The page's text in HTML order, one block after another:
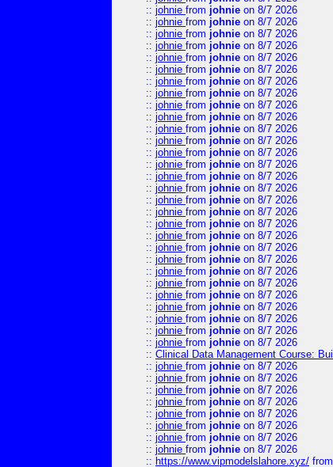
:: johnie from johnie on 8/7 2026
:: johnie from johnie on 8/7 2026
:: johnie from johnie on 8/7 2026
:: johnie from johnie on 8/7 2026
:: johnie from johnie on 8/7 2026
:: johnie from johnie on 8/7 2026
:: johnie from johnie on 8/7 2026
:: johnie from johnie on 8/7 2026
:: johnie from johnie on 8/7 2026
:: johnie from johnie on 8/7 2026
:: johnie from johnie on 8/7 2026
:: johnie from johnie on 8/7 2026
:: johnie from johnie on 8/7 2026
:: johnie from johnie on 8/7 2026
:: johnie from johnie on 8/7 2026
:: johnie from johnie on 8/7 2026
:: johnie from johnie on 8/7 2026
:: johnie from johnie on 8/7 2026
:: johnie from johnie on 8/7 2026
:: johnie from johnie on 8/7 2026
:: johnie from johnie on 8/7 2026
:: johnie from johnie on 8/7 2026
:: johnie from johnie on 8/7 2026
:: johnie from johnie on 8/7 2026
:: johnie from johnie on 8/7 2026
:: johnie from johnie on 8/7 2026
:: johnie from johnie on 8/7 2026
:: johnie from johnie on 8/7 2026
:: johnie from johnie on 8/7 2026
:: Clinical Data Management Course:
:: johnie from johnie on 8/7 2026
:: johnie from johnie on 8/7 2026
:: johnie from johnie on 8/7 2026
:: johnie from johnie on 8/7 2026
:: johnie from johnie on 8/7 2026
:: johnie from johnie on 8/7 2026
:: johnie from johnie on 8/7 2026
:: johnie from johnie on 8/7 2026
:: https://www.vipmodelslahore.xyz/ from